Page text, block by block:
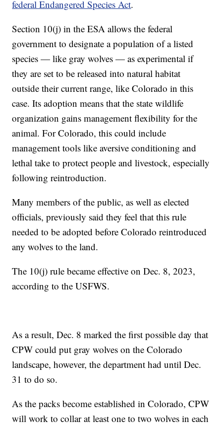
federal Endangered Species Act.
Section 10(j) in the ESA allows the federal
government to designate a population of a listed
species — like gray wolves — as experimental if
they are set to be released into natural habitat
outside their current range, like Colorado in this
case. Its adoption means that the state wildlife
organization gains management flexibility for the
animal. For Colorado, this could include
management tools like aversive conditioning and
lethal take to protect people and livestock, especially
following reintroduction.
Many members of the public, as well as elected
officials, previously said they feel that this rule
needed to be adopted before Colorado reintroduced
any wolves to the land.
The 10(j) rule became effective on Dec. 8, 2023,
according to the USFWS.
As a result, Dec. 8 marked the first possible day that
CPW could put gray wolves on the Colorado
landscape, however, the department had until Dec.
31 to do so.
As the packs become established in Colorado, CPW
will work to collar at least one to two wolves in each